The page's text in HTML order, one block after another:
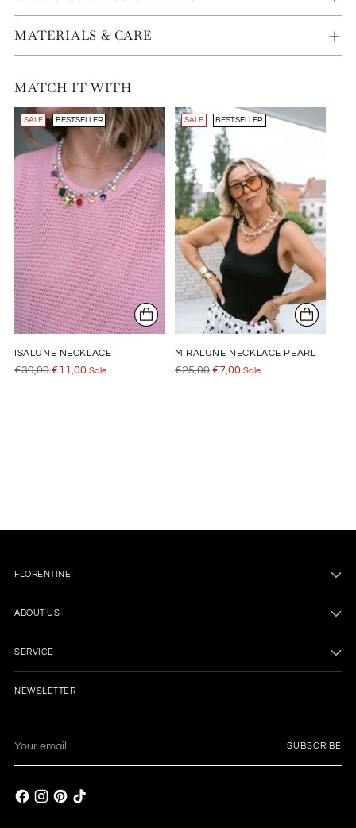
MATERIALS & CARE
MATCH IT WITH
SALE BESTSELLER
ISALUNE NECKLACE
Regular
€39,00 €11,00 Sale
SALE BESTSELLER
MIRALUNE NECKLACE PEARL
Regular
€25,00 €7,00 Sale
FLORENTINE
ABOUT US
SERVICE
NEWSLETTER
email
SUBSCRIBE